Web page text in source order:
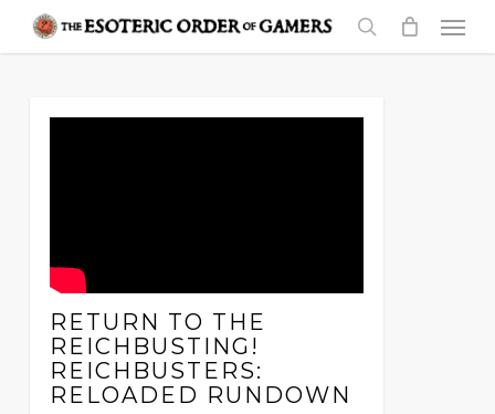
search
Menu
RETURN TO THE
REICHBUSTING!
REICHBUSTERS:
RELOADED RUNDOWN